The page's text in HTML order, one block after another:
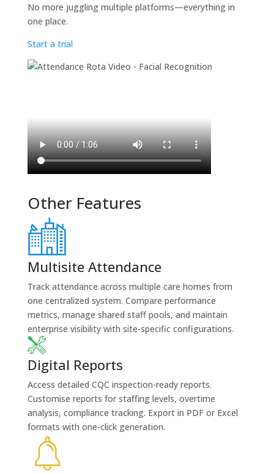
No more juggling multiple platforms—everything in
one place.
Start a trial
Other Features
Multisite Attendance
Track attendance across multiple care homes from
one centralized system. Compare performance
metrics, manage shared staff pools, and maintain
enterprise visibility with site-specific configurations.
Digital Reports
Access detailed CQC inspection-ready reports.
Customise reports for staffing levels, overtime
analysis, compliance tracking. Export in PDF or Excel
formats with one-click generation.